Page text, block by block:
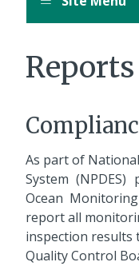
As part of
System (NPDES)
Ocean
report all
inspection results
Quality Control